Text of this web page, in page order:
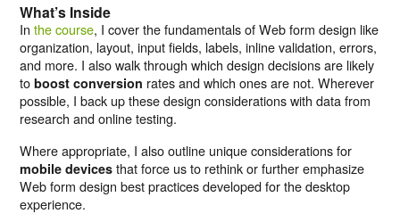
What’s Inside
Inthe course, I cover the fundamentals of Web form design like
organization, layout, input fields, labels, inline validation, errors,
and more. I also walk through which design decisions are likely
toboost conversion rates and which ones are not. Wherever
possible, I back up these design considerations with data from
research and online testing.
Where appropriate, I also outline unique considerations for
mobile devices that force us to rethink or further emphasize
Web form design best practices developed for the desktop
experience.